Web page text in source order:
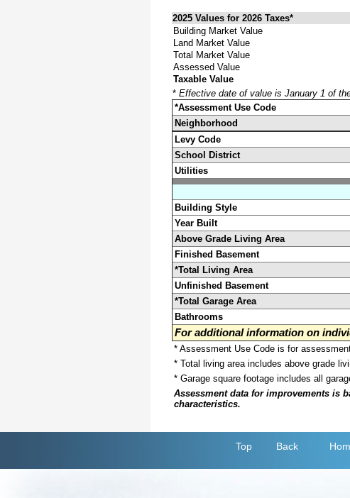
2025 Values for 2026 Taxes*
Building Market Value
Land Market Value
Total Market Value
Assessed Value
Taxable Value
* Effective date of value is January 1 of
*Assessment Use Code
Neighborhood
Levy Code
School District
Utilities
Building Style
Year Built
Above Grade Living Area
Finished Basement
*Total Living Area
Unfinished Basement
*Total Garage Area
Bathrooms
For additional information on
* Assessment Use Code is for
* Total living area includes above grade
* Garage square footage includes all
Assessment data for improvements is
characteristics.
Top Back